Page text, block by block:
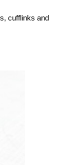
cufflinks and